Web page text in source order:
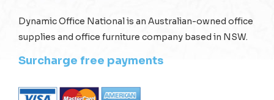
Dynamic Office National is an Australian-owned office
supplies and office furniture company based in NSW.
Surcharge free payments